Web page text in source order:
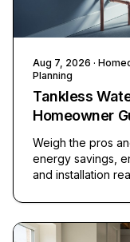
Aug 7, 2026 ·
Planning
Tankless
Homeowner
Weigh the pros
energy savings,
and installation